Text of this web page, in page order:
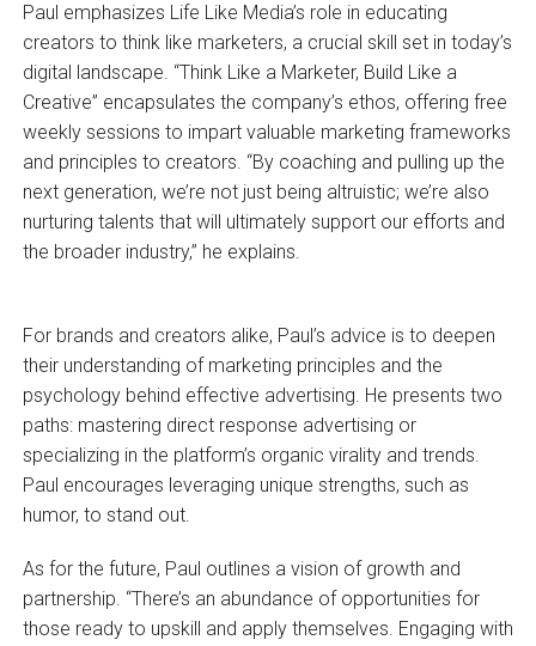
Paul emphasizes Life Like Media’s role in educating
creators to think like marketers, a crucial skill set in today’s
digital landscape. “Think Like a Marketer, Build Like a
Creative” encapsulates the company’s ethos, offering free
weekly sessions to impart valuable marketing frameworks
and principles to creators. “By coaching and pulling up the
next generation, we’re not just being altruistic; we’re also
nurturing talents that will ultimately support our efforts and
the broader industry,” he explains.
For brands and creators alike, Paul’s advice is to deepen
their understanding of marketing principles and the
psychology behind effective advertising. He presents two
paths: mastering direct response advertising or
specializing in the platform’s organic virality and trends.
Paul encourages leveraging unique strengths, such as
humor, to stand out.
As for the future, Paul outlines a vision of growth and
partnership. “There’s an abundance of opportunities for
those ready to upskill and apply themselves. Engaging with